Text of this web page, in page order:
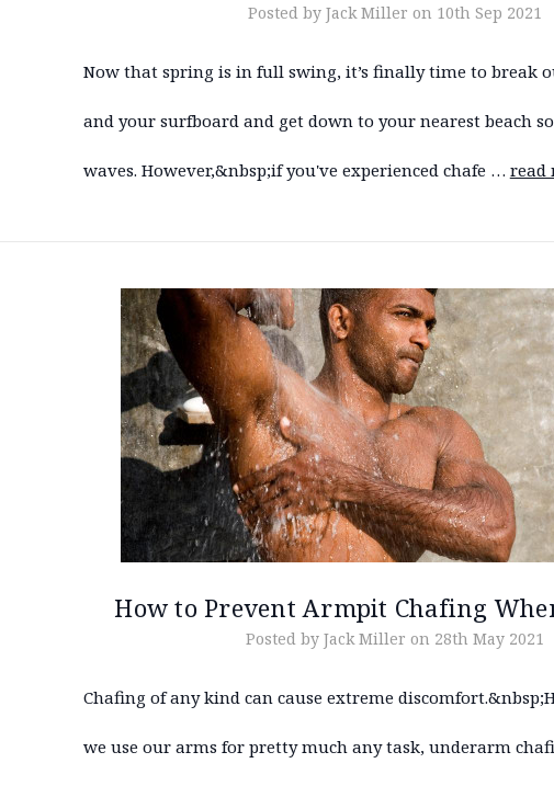
Posted by Jack Miller on 10th Sep 2021
Now that spring is in full swing, it’s finally time to break
and your surfboard and get down to your nearest beach
waves. However,&nbsp;if you've experienced chafe … read
How to Prevent Armpit Chafing
Posted by Jack Miller on 28th May 2021
Chafing of any kind can cause extreme
we use our arms for pretty much any task, underarm